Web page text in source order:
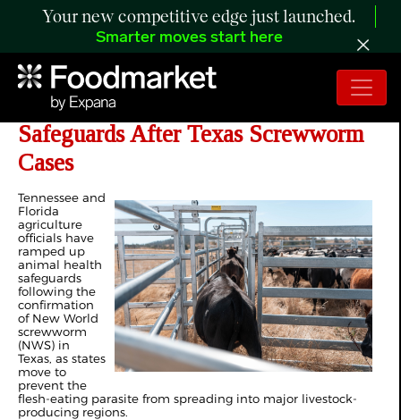
Your new competitive edge just launched.
Smarter moves start here
Tennessee, Florida Tighten
Safeguards After Texas Screwworm
Cases
Tennessee and
Florida
agriculture
officials have
ramped up
animal health
safeguards
following the
confirmation
of New World
screwworm
(NWS) in
Texas, as states
move to
prevent the
flesh-eating parasite from spreading into major livestock-
producing regions.